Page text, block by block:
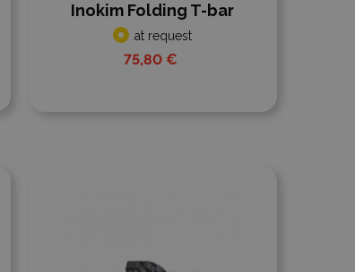
Inokim Folding T-bar
at request
75,80 €